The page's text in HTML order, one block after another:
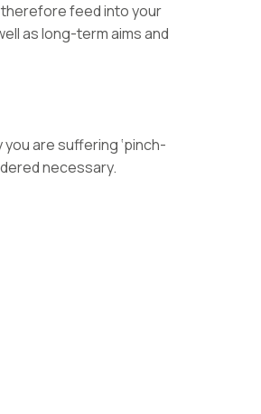
feed into your
as long-term aims and
are suffering ‘pinch-
necessary.